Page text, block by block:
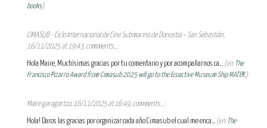
books)
CIMASUB - Ciclo Internacional de Cine Submarino de Donostia – San Sebastián,
16/11/2025 at 19:43, comments...:
Hola Maire, Muchísimas gracias por tu comentario y por acompañarnos ca... (en: The
Francisco Pizarro Award from Cimasub 2025 will go to the Ecoactive Museum Ship MATER.)
Maire garagartza, 16/11/2025 at 16:49, comments...:
Hola! Daros las gracias por organizar cada año Cimasub el cual me enca... (en: The